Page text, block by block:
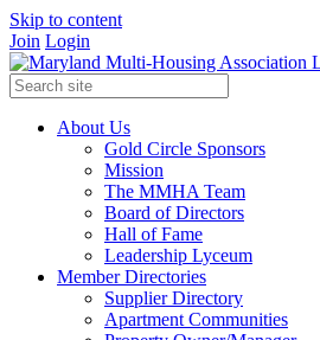
Skip to content
Join Login
About Us
Gold Circle Sponsors
Mission
The MMHA Team
Board of Directors
Hall of Fame
Leadership Lyceum
Member Directories
Supplier Directory
Apartment Communities